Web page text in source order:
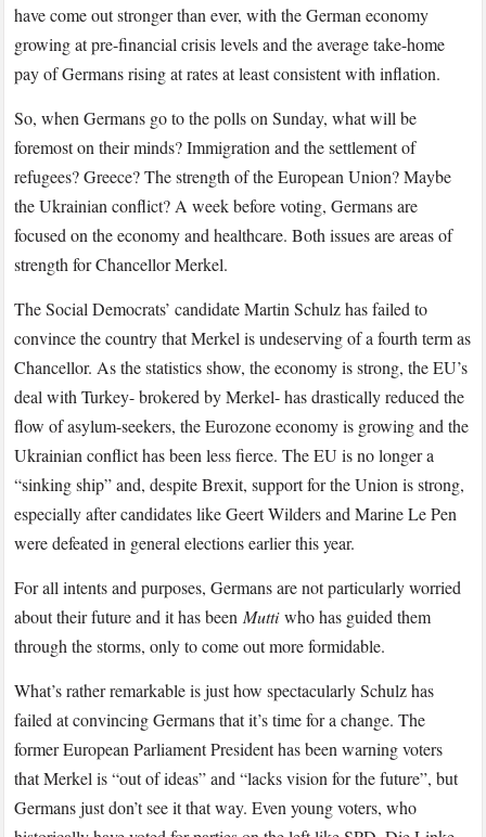
have come out stronger than ever, with the German economy
growing at pre-financial crisis levels and the average take-home
pay of Germans rising at rates at least consistent with inflation.
So, when Germans go to the polls on Sunday, what will be
foremost on their minds? Immigration and the settlement of
refugees? Greece? The strength of the European Union? Maybe
the Ukrainian conflict? A week before voting, Germans are
focused on the economy and healthcare. Both issues are areas of
strength for Chancellor Merkel.
The Social Democrats’ candidate Martin Schulz has failed to
convince the country that Merkel is undeserving of a fourth term as
Chancellor. As the statistics show, the economy is strong, the EU’s
deal with Turkey- brokered by Merkel- has drastically reduced the
flow of asylum-seekers, the Eurozone economy is growing and the
Ukrainian conflict has been less fierce. The EU is no longer a
“sinking ship” and, despite Brexit, support for the Union is strong,
especially after candidates like Geert Wilders and Marine Le Pen
were defeated in general elections earlier this year.
For all intents and purposes, Germans are not particularly worried
about their future and it has beenMuttiwho has guided them
through the storms, only to come out more formidable.
What’s rather remarkable is just how spectacularly Schulz has
failed at convincing Germans that it’s time for a change. The
former European Parliament President has been warning voters
that Merkel is “out of ideas” and “lacks vision for the future”, but
Germans just don’t see it that way. Even young voters, who